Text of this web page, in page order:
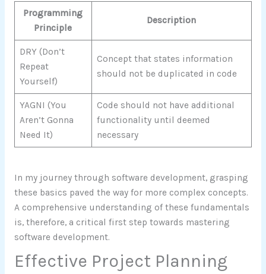
Programming
Principle
Description
DRY (Don’t
Repeat
Yourself)
Concept that states information
should not be duplicated in code
YAGNI (You
Aren’t Gonna
Need It)
Code should not have additional
functionality until deemed
necessary
In my journey through software development, grasping
these basics paved the way for more complex concepts.
A comprehensive understanding of these fundamentals
is, therefore, a critical first step towards mastering
software development.
Effective Project Planning